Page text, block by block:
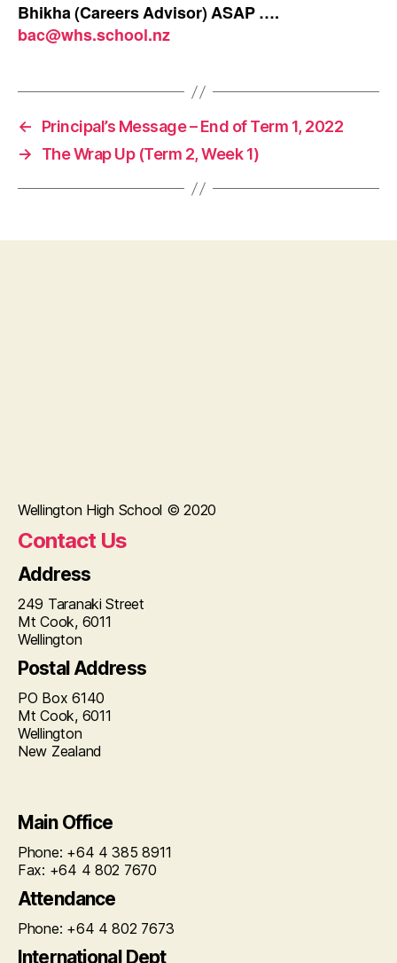
Bhikha (Careers Advisor) ASAP ….
bac@whs.school.nz
←
Principal’s Message – End of Term 1, 2022
→
The Wrap Up (Term 2, Week 1)
Wellington High School © 2020
Contact Us
Address
249 Taranaki Street
Mt Cook, 6011
Wellington
Postal Address
PO Box 6140
Mt Cook, 6011
Wellington
New Zealand
Main Office
Phone: +64 4 385 8911
Fax: +64 4 802 7670
Attendance
Phone: +64 4 802 7673
International Dept